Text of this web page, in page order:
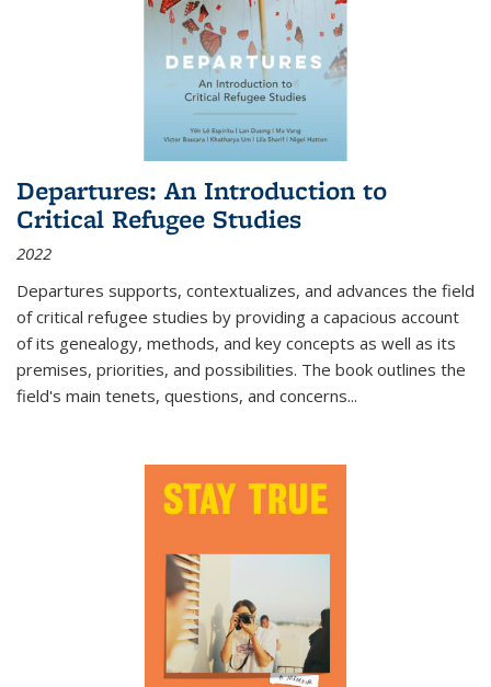
Departures: An Introduction to
Critical Refugee Studies
2022
Departures supports, contextualizes, and advances the field
of critical refugee studies by providing a capacious account
of its genealogy, methods, and key concepts as well as its
premises, priorities, and possibilities. The book outlines the
field's main tenets, questions, and concerns...